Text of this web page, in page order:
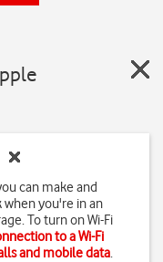
can make and
when you're in an
To turn on Wi-Fi
to a Wi-Fi
and mobile data.